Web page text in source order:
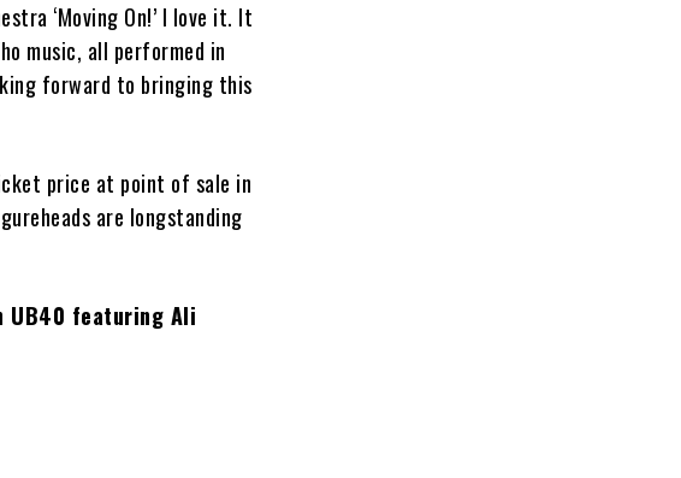
‘Moving On!’ I love it. It
music, all performed in
forward to bringing this
price at point of sale in
are longstanding
UB40 featuring Ali